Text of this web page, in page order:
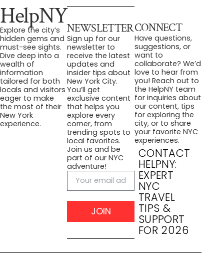
HelpNY
Explore the city’s
hidden gems and
must-see sights.
Dive deep into a
wealth of
information
tailored for both
locals and visitors
eager to make
the most of their
New York
experience.
NEWSLETTER
Sign up for our
newsletter to
receive the latest
updates and
insider tips about
New York City.
You’ll get
exclusive content
that helps you
explore every
corner, from
trending spots to
local favorites.
Join us and be
part of our NYC
adventure!
JOIN
CONNECT
Have questions,
suggestions, or
want to
collaborate? We’d
love to hear from
you! Reach out to
the HelpNY team
for inquiries about
our content, tips
for exploring the
city, or to share
your favorite NYC
experiences.
CONTACT
HELPNY:
EXPERT
NYC
TRAVEL
TIPS &
SUPPORT
FOR 2026